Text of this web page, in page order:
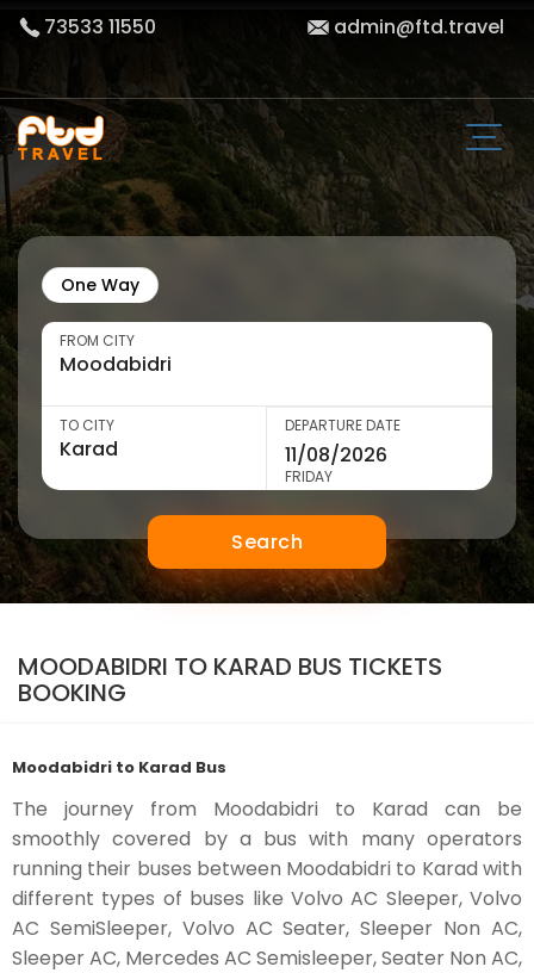
73533 11550 admin@ftd.travel
One Way
FROM CITY
TO CITY DEPARTURE DATE
FRIDAY
Search
MOODABIDRI TO KARAD BUS TICKETS
BOOKING
Moodabidri to Karad Bus
The journey from Moodabidri to Karad can be
smoothly covered by a bus with many operators
running their buses between Moodabidri to Karad with
different types of buses like Volvo AC Sleeper, Volvo
AC SemiSleeper, Volvo AC Seater, Sleeper Non AC,
Sleeper AC, Mercedes AC Semisleeper, Seater Non AC,